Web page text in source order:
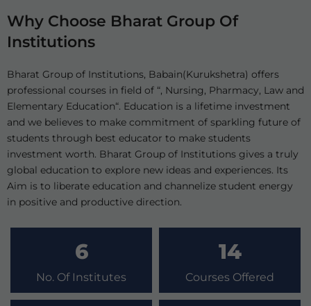
Why Choose Bharat Group Of
Institutions
Bharat Group of Institutions, Babain(Kurukshetra) offers
professional courses in field of “, Nursing, Pharmacy, Law and
Elementary Education“. Education is a lifetime investment
and we believes to make commitment of sparkling future of
students through best educator to make students
investment worth. Bharat Group of Institutions gives a truly
global education to explore new ideas and experiences. Its
Aim is to liberate education and channelize student energy
in positive and productive direction.
No. Of Institutes
6
Courses Offered
14